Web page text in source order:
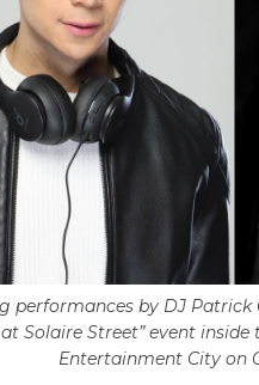
performances by DJ
at Solaire Street” event
Entertainment City on